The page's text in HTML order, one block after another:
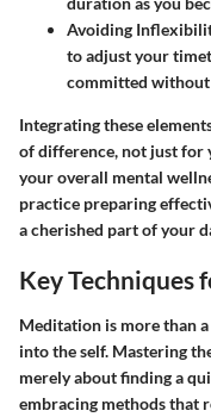
Avoiding
to adjust your
committed without
Integrating these
of difference, not just for
your overall mental
practice preparing
a cherished part of your
Key
Meditation is more than
into the self. Mastering
merely about finding a
embracing methods that